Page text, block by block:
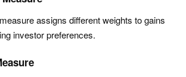
assigns different weights to gains
investor preferences.